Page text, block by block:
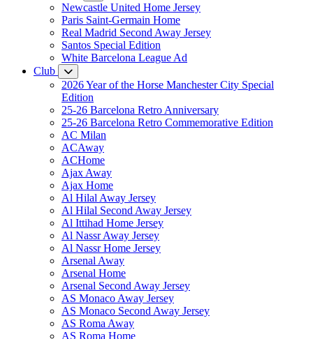
Newcastle United Home Jersey
Paris Saint-Germain Home
Real Madrid Second Away Jersey
Santos Special Edition
White Barcelona League Ad
Club
2026 Year of the Horse Manchester City Special
Edition
25-26 Barcelona Retro Anniversary
25-26 Barcelona Retro Commemorative Edition
AC Milan
ACAway
ACHome
Ajax Away
Ajax Home
Al Hilal Away Jersey
Al Hilal Second Away Jersey
Al Ittihad Home Jersey
Al Nassr Away Jersey
Al Nassr Home Jersey
Arsenal Away
Arsenal Home
Arsenal Second Away Jersey
AS Monaco Away Jersey
AS Monaco Second Away Jersey
AS Roma Away
AS Roma Home